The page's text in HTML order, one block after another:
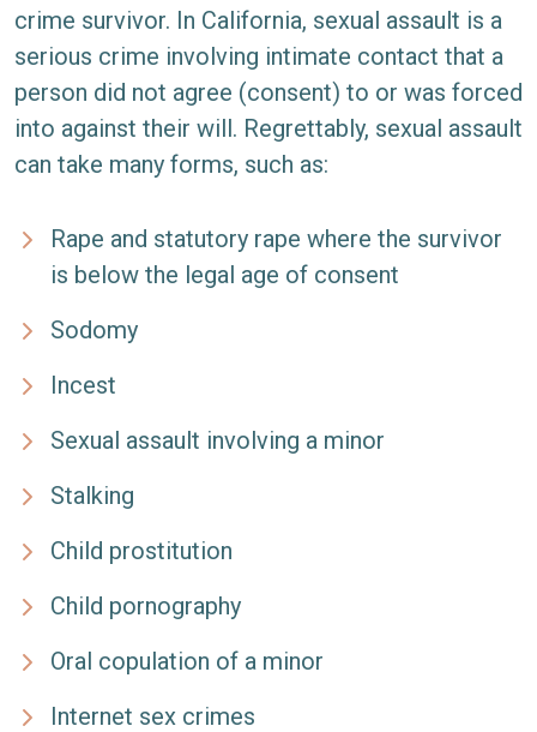
Types
of
Sexual
Assault?
crime survivor. In California, sexual assault is a
serious crime involving intimate contact that a
person did not agree (consent) to or was forced
into against their will. Regrettably, sexual assault
can take many forms, such as:
Rape and statutory rape where the survivor
is below the legal age of consent
Sodomy
Incest
Sexual assault involving a minor
Stalking
Child prostitution
Child pornography
Oral copulation of a minor
Internet sex crimes